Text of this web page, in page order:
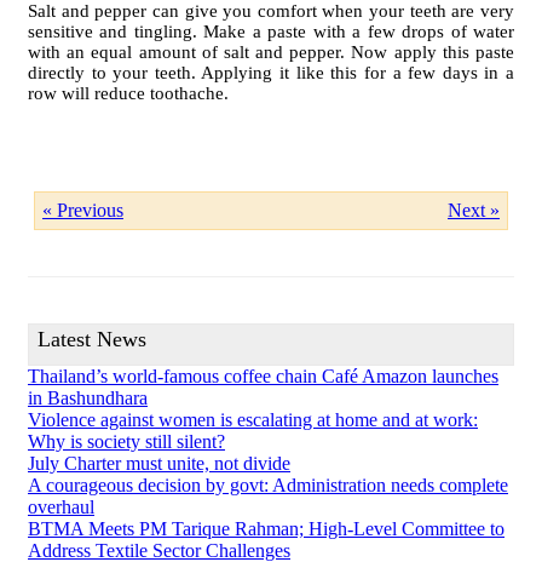
Salt and pepper can give you comfort when your teeth are very
sensitive and tingling. Make a paste with a few drops of water
with an equal amount of salt and pepper. Now apply this paste
directly to your teeth. Applying it like this for a few days in a
row will reduce toothache.
« Previous Next »
Latest News
Thailand’s world-famous coffee chain Café Amazon launches
in Bashundhara
Violence against women is escalating at home and at work:
Why is society still silent?
July Charter must unite, not divide
A courageous decision by govt: Administration needs complete
overhaul
BTMA Meets PM Tarique Rahman; High-Level Committee to
Address Textile Sector Challenges